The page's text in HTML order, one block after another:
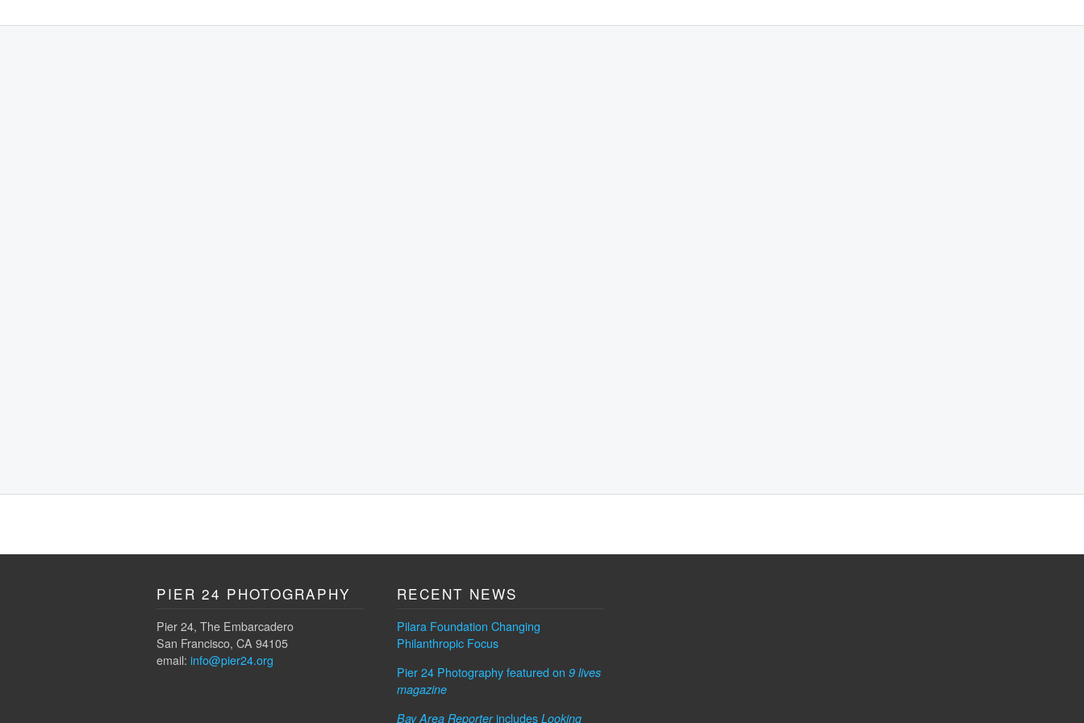
PIER 24 PHOTOGRAPHY
Pier 24, The Embarcadero
San Francisco, CA 94105
email: info@pier24.org
RECENT NEWS
Pilara Foundation Changing
Philanthropic Focus
Pier 24 Photography featured on 9 lives
magazine
Bay Area Reporterincludes Looking